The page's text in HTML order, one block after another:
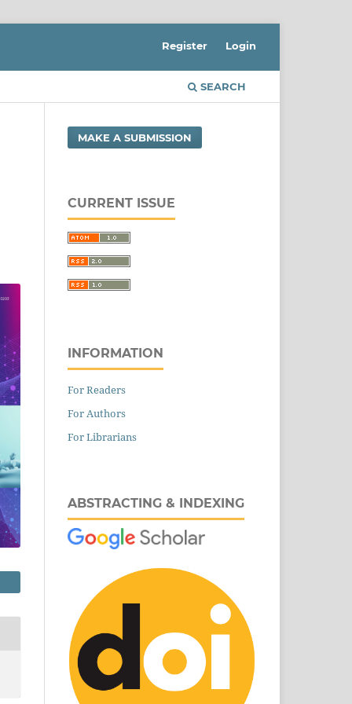
SEARCH
Register Login
MAKE A SUBMISSION
CURRENT ISSUE
INFORMATION
For Readers
For Authors
For Librarians
ABSTRACTING & INDEXING